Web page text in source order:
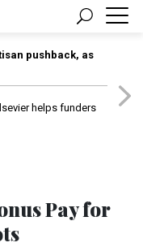
pushback, as
helps funders
Pay for